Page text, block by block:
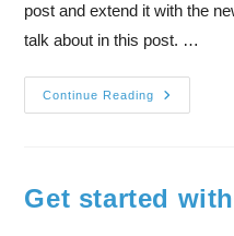
post and extend it with the
talk about in this post. …
Continue Reading
Get started